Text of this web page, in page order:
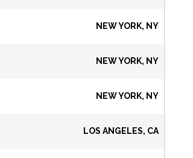
NEW YORK, NY
NEW YORK, NY
NEW YORK, NY
LOS ANGELES, CA